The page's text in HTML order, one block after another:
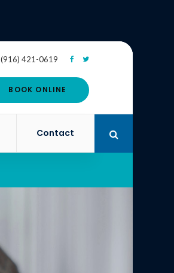
(916) 421-0619
BOOK ONLINE
Contact